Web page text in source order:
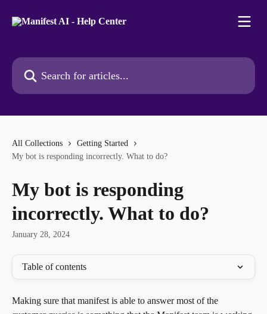
Search for articles...
All Collections
Getting Started
My bot is responding incorrectly. What to do?
My bot is responding
incorrectly. What to do?
January 28, 2024
Table of contents
Making sure that manifest is able to answer most of the